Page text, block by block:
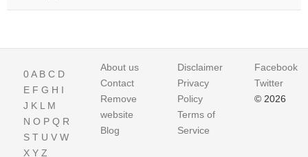
0A B C D
E F G H I
J K L M
N O P Q R
S T U V W
X Y Z
About us
Contact
Remove
website
Blog
Disclaimer
Privacy
Policy
Terms of
Service
Facebook
Twitter
© 2026